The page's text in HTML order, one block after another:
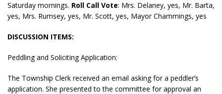
Saturday mornings. Roll Call Vote: Mrs. Delaney, yes, Mr. Barta,
yes, Mrs. Rumsey, yes, Mr. Scott, yes, Mayor Chammings, yes
DISCUSSION ITEMS:
Peddling and Soliciting Application:
The Township Clerk received an email asking for a peddler’s
application. She presented to the committee for approval an